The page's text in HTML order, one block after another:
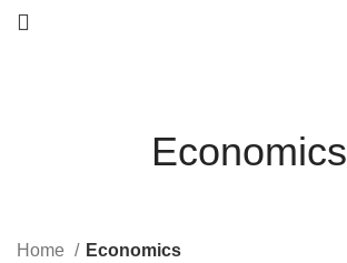
Economics
Home
Economics